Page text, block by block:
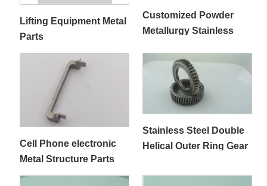
Lifting Equipment Metal
Parts
Customized Powder
Metallurgy Stainless
Parts
Cell Phone electronic
Metal Structure Parts
Stainless Steel Double
Helical Outer Ring Gear